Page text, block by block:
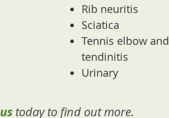
Rib neuritis
Sciatica
Tennis elbow and
tendinitis
Urinary
today to find out more.